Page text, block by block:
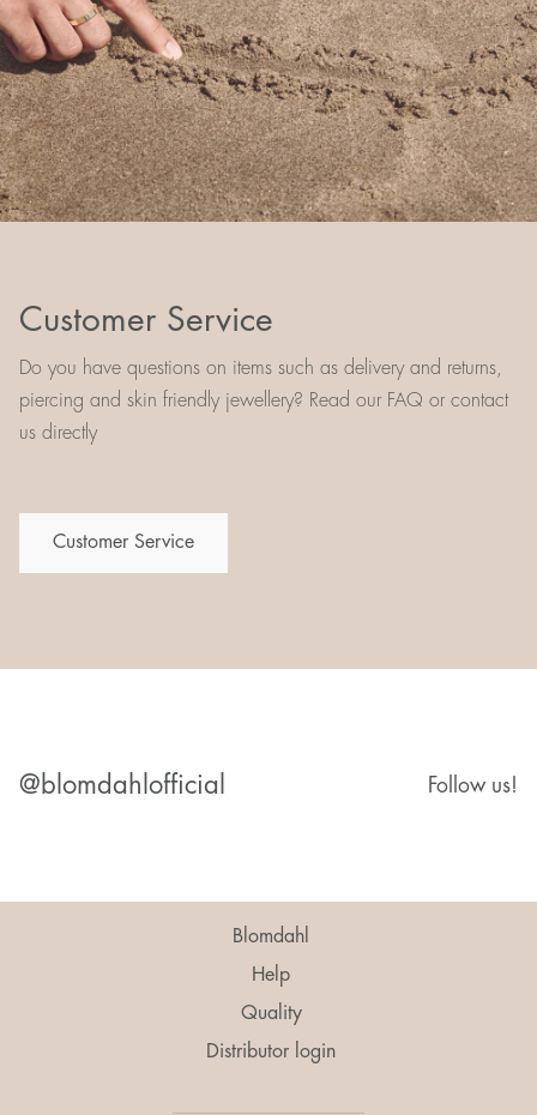
Customer Service
Do you have questions on items such as delivery and returns,
piercing and skin friendly jewellery? Read our FAQ or contact
us directly
Customer Service
@blomdahlofficial Follow us!
Blomdahl
Help
Quality
Distributor login